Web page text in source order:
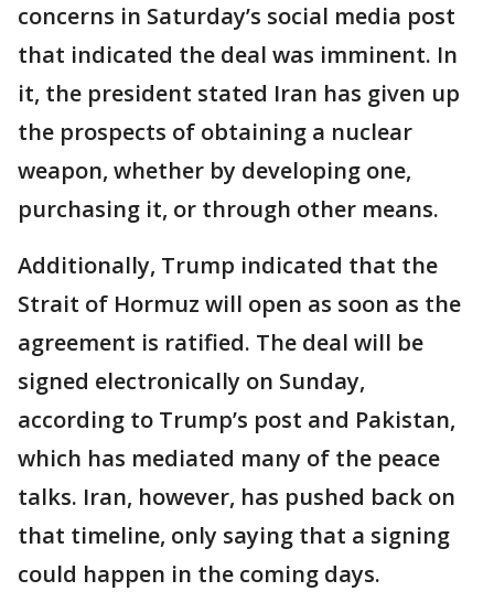
concerns in Saturday’s social media post
that indicated the deal was imminent. In
it, the president stated Iran has given up
the prospects of obtaining a nuclear
weapon, whether by developing one,
purchasing it, or through other means.
Additionally, Trump indicated that the
Strait of Hormuz will open as soon as the
agreement is ratified. The deal will be
signed electronically on Sunday,
according to Trump’s post and Pakistan,
which has mediated many of the peace
talks. Iran, however, has pushed back on
that timeline, only saying that a signing
could happen in the coming days.